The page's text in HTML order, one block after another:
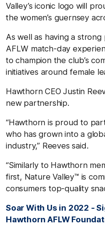
Valley’s iconic logo will
the women’s guernsey
As well as having a strong
AFLW match-day
to champion the club’s
initiatives around female
Hawthorn CEO Justin
new partnership.
“Hawthorn is proud to
who has grown into a
industry,” Reeves said.
“Similarly to Hawthorn
first, Nature Valley™ is
consumers top-quality
Soar With Us in 2022 -
Hawthorn AFLW